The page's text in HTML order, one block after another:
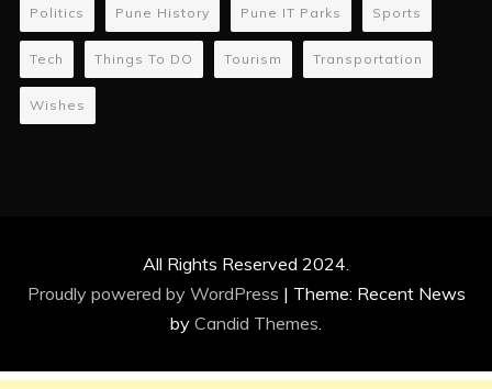
Politics Pune History Pune IT Parks Sports
Tech Things To DO Tourism Transportation
Wishes
All Rights Reserved 2024.
Proudly powered by WordPress | Theme: Recent News
by Candid Themes.